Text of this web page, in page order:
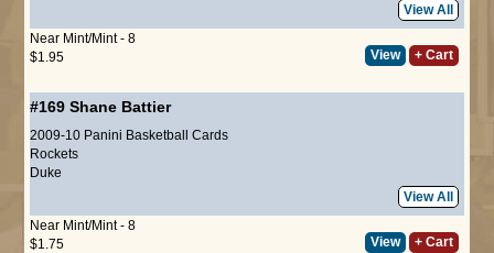
View All
Near Mint/Mint - 8
$1.95
View + Cart
#169 Shane Battier
2009-10 Panini Basketball Cards
Rockets
Duke
View All
Near Mint/Mint - 8
$1.75
View + Cart